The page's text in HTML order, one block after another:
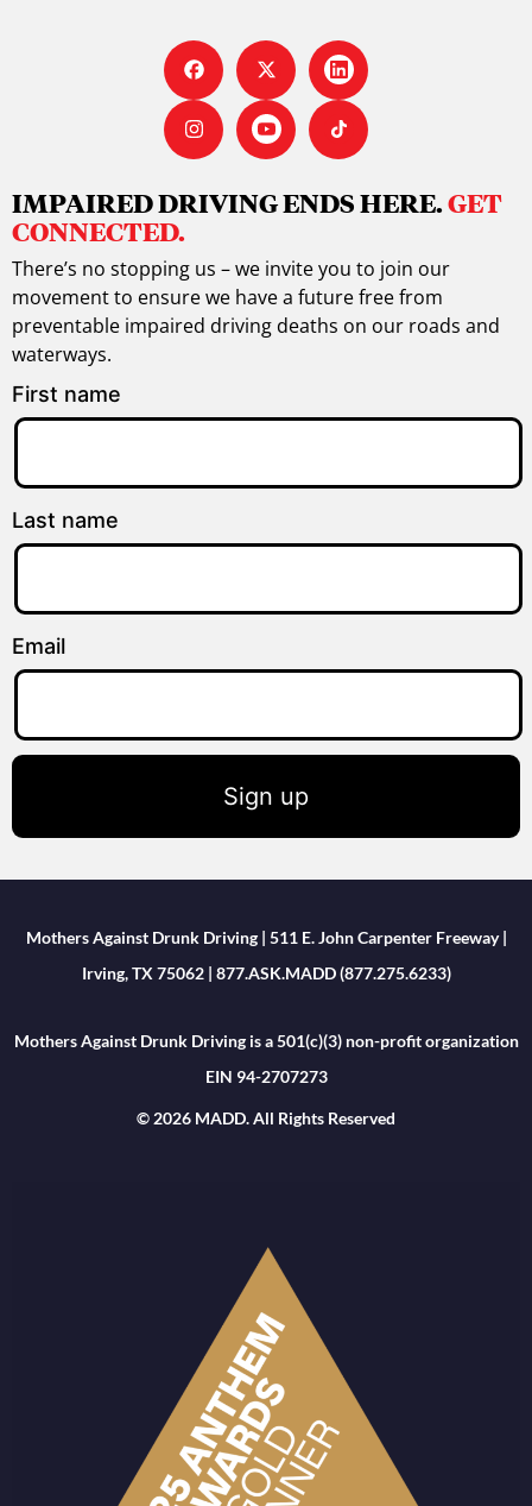
IMPAIRED DRIVING ENDS HERE.GET
CONNECTED.
There’s no stopping us – we invite you to join our
movement to ensure we have a future free from
preventable impaired driving deaths on our roads and
waterways.
First name
Last name
Email
Sign up
Mothers Against Drunk Driving | 511 E. John Carpenter Freeway |
Irving, TX 75062 | 877.ASK.MADD (877.275.6233)
Mothers Against Drunk Driving is a 501(c)(3) non-profit organization
EIN 94-2707273
© 2026 MADD. All Rights Reserved